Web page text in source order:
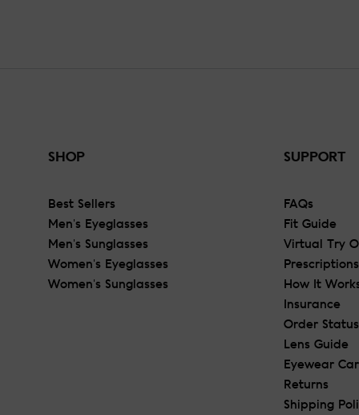
SHOP
Best Sellers
Men's Eyeglasses
Men's Sunglasses
Women's Eyeglasses
Women's Sunglasses
SUPPORT
FAQs
Fit Guide
Virtual Try
Prescriptions
How It
Insurance
Order Status
Lens Guide
Eyewear
Returns
Shipping